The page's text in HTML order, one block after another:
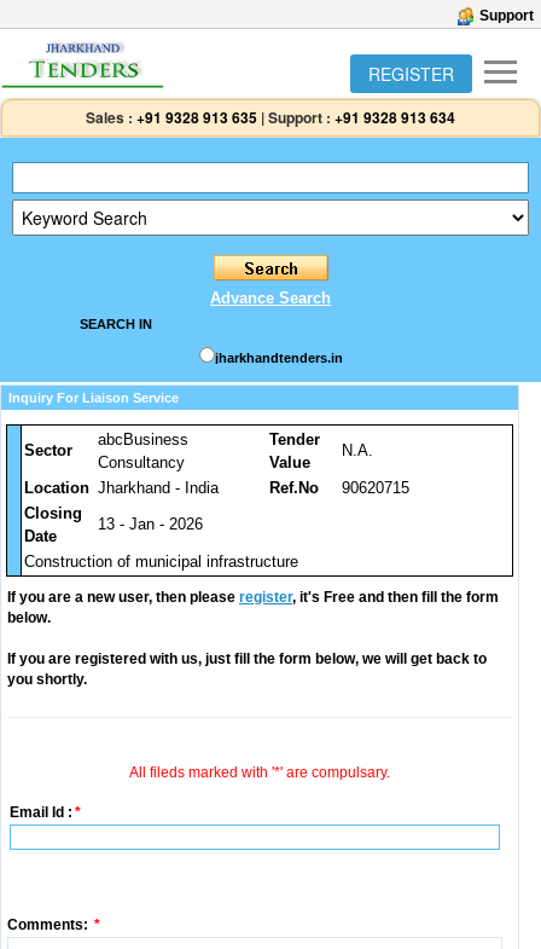
Support
REGISTER
Sales : +91 9328 913 635 |Support : +91 9328 913 634
Advance Search
SEARCH IN
jharkhandtenders.in
Inquiry For Liaison Service
Sector
abcBusiness
Consultancy
Tender
Value
N.A.
Location Jharkhand - India Ref.No
90620715
Closing
Date
13 - Jan - 2026
Construction of municipal infrastructure
If you are a new user, then please register, it's Free and then fill the form
below.
If you are registered with us, just fill the form below, we will get back to
you shortly.
All fileds marked with '*' are compulsary.
Email Id : *
Comments: *